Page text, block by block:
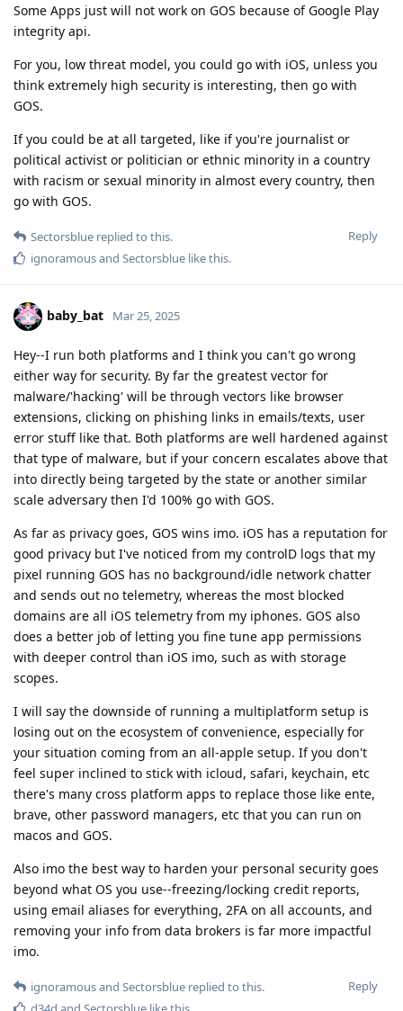
Some Apps just will not work on GOS because of Google Play
integrity api.
For you, low threat model, you could go with iOS, unless you
think extremely high security is interesting, then go with
GOS.
If you could be at all targeted, like if you're journalist or
political activist or politician or ethnic minority in a country
with racism or sexual minority in almost every country, then
go with GOS.
Reply
Sectorsblue replied to this.
ignoramousand Sectorsblue like this.
baby_bat Mar 25, 2025
Hey--I run both platforms and I think you can't go wrong
either way for security. By far the greatest vector for
malware/'hacking' will be through vectors like browser
extensions, clicking on phishing links in emails/texts, user
error stuff like that. Both platforms are well hardened against
that type of malware, but if your concern escalates above that
into directly being targeted by the state or another similar
scale adversary then I'd 100% go with GOS.
As far as privacy goes, GOS wins imo. iOS has a reputation for
good privacy but I've noticed from my controlD logs that my
pixel running GOS has no background/idle network chatter
and sends out no telemetry, whereas the most blocked
domains are all iOS telemetry from my iphones. GOS also
does a better job of letting you fine tune app permissions
with deeper control than iOS imo, such as with storage
scopes.
I will say the downside of running a multiplatform setup is
losing out on the ecosystem of convenience, especially for
your situation coming from an all-apple setup. If you don't
feel super inclined to stick with icloud, safari, keychain, etc
there's many cross platform apps to replace those like ente,
brave, other password managers, etc that you can run on
macos and GOS.
Also imo the best way to harden your personal security goes
beyond what OS you use--freezing/locking credit reports,
using email aliases for everything, 2FA on all accounts, and
removing your info from data brokers is far more impactful
imo.
Reply
ignoramousand Sectorsblue replied to this.